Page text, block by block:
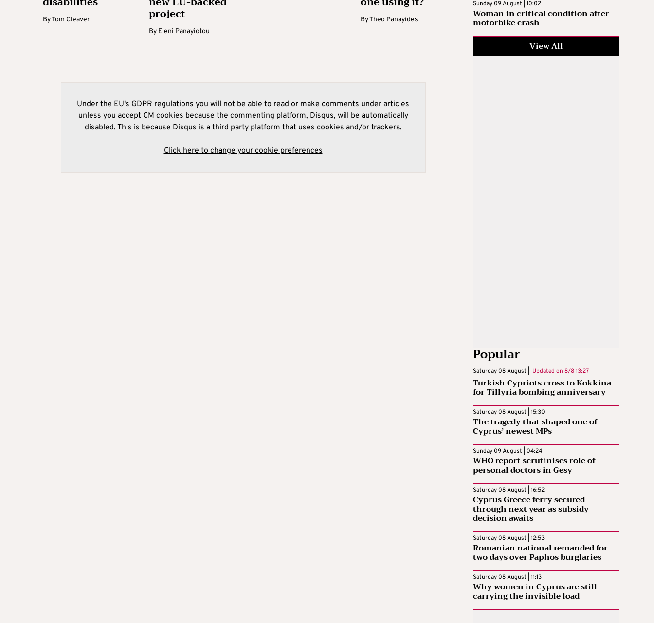
ByTom Cleaver project
By Eleni Panayiotou
ByTheo Panayides
Under the EU's GDPR regulations you will not be able to read or make comments under articles
unless you accept CM cookies because the commenting platform, Disqus, will be automatically
disabled. This is because Disqus is a third party platform that uses cookies and/or trackers.
Click here to change your cookie preferences
Sunday 09 August | 10:02
Woman in critical condition after
motorbike crash
View All
Popular
Saturday 08 August | Updated on 8/8 13:27
Turkish Cypriots cross to Kokkina
for Tillyria bombing anniversary
Saturday 08 August | 15:30
The tragedy that shaped one of
Cyprus’ newest MPs
Sunday 09 August | 04:24
WHO report scrutinises role of
personal doctors in Gesy
Saturday 08 August | 16:52
Cyprus Greece ferry secured
through next year as subsidy
decision awaits
Saturday 08 August | 12:53
Romanian national remanded for
two days over Paphos burglaries
Saturday 08 August | 11:13
Why women in Cyprus are still
carrying the invisible load